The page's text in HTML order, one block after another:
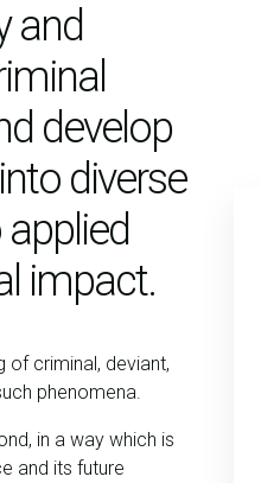
and
develop
diverse
impact.
of criminal, deviant,
phenomena.
in a way which is
and its future